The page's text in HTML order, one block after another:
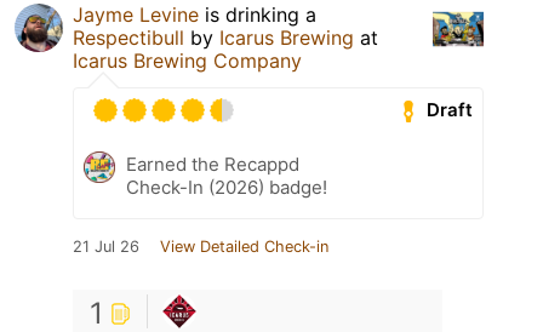
Jayme Levine is drinking a
Respectibull by Icarus Brewing at
Icarus Brewing Company
Draft
Earned the Recappd
Check-In (2026) badge!
21 Jul 26 View Detailed Check-in
1